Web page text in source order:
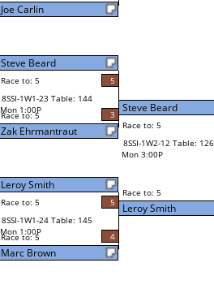
Joe Carlin
Steve Beard
Race to: 5
5
8SSI-1W1-23 Table: 144
Mon 1:00P
Race to: 5 3
Zak Ehrmantraut
Leroy Smith
Race to: 5
5
8SSI-1W1-24 Table: 145
Mon 1:00P
Race to: 5 4
Marc Brown
Steve Beard
Race to: 5
8SSI-1W2-12 Table: 126
Mon 3:00P
Race to: 5
Leroy Smith